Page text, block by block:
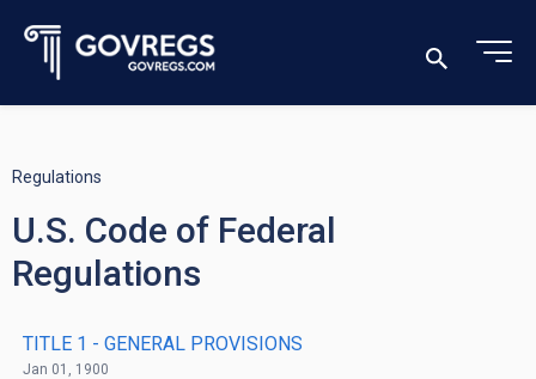
Regulations
U.S. Code of Federal
Regulations
TITLE 1 - GENERAL PROVISIONS
Jan 01, 1900